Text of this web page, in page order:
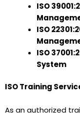
ISO
ISO
ISO
System
ISO Training
As an authorized